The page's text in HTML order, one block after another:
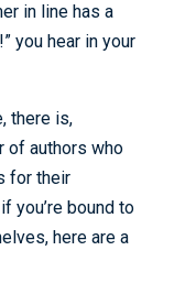
in line has a
you hear in your
there is,
of authors who
for their
you’re bound to
here are a